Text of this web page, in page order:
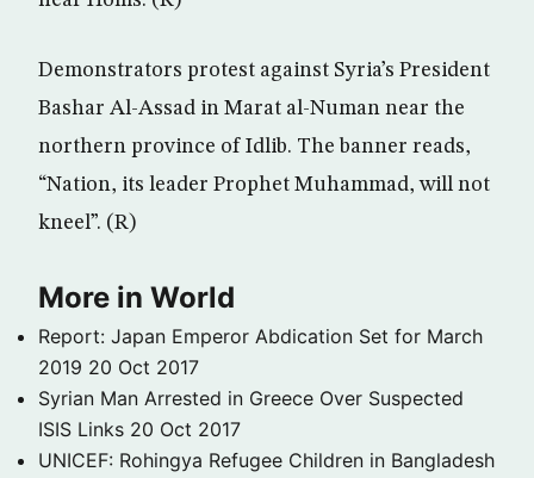
Demonstrators protest against Syria’s President
Bashar Al-Assad in Marat al-Numan near the
northern province of Idlib. The banner reads,
“Nation, its leader Prophet Muhammad, will not
kneel”. (R)
More in World
Report: Japan Emperor Abdication Set for March
2019 20 Oct 2017
Syrian Man Arrested in Greece Over Suspected
ISIS Links 20 Oct 2017
UNICEF: Rohingya Refugee Children in Bangladesh